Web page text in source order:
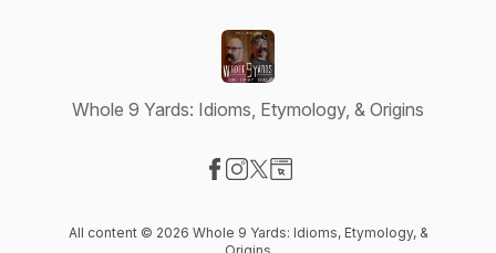
Whole 9 Yards: Idioms, Etymology, & Origins
All content © 2026 Whole 9 Yards: Idioms, Etymology, &